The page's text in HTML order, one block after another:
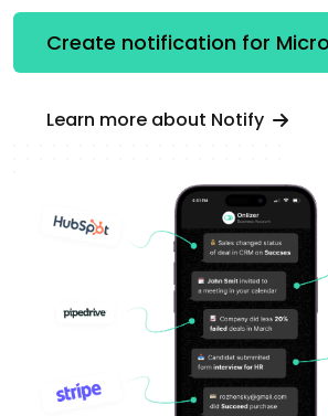
Learn more about Notify